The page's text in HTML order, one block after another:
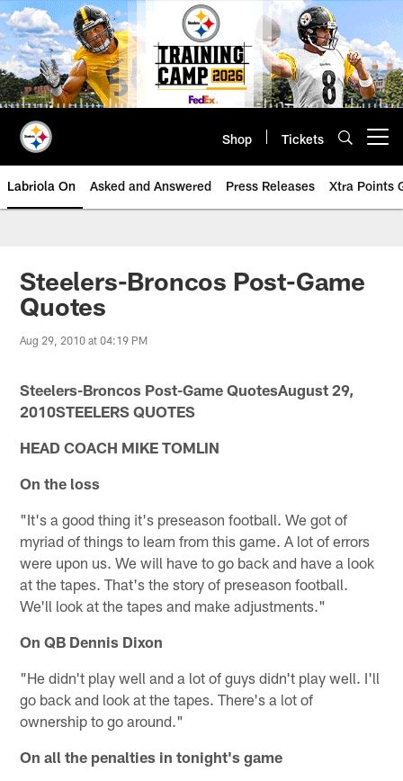
Skip
to
main
content
Shop Tickets
Labriola On Asked and Answered Press Releases Xtra Points
Steelers-Broncos Post-Game
Quotes
Aug 29, 2010 at 04:19 PM
Steelers-Broncos Post-Game QuotesAugust 29,
2010STEELERS QUOTES
HEAD COACH MIKE TOMLIN
On the loss
"It's a good thing it's preseason football. We got of
myriad of things to learn from this game. A lot of errors
were upon us. We will have to go back and have a look
at the tapes. That's the story of preseason football.
We'll look at the tapes and make adjustments."
On QB Dennis Dixon
"He didn't play well and a lot of guys didn't play well. I'll
go back and look at the tapes. There's a lot of
ownership to go around."
On all the penalties in tonight's game